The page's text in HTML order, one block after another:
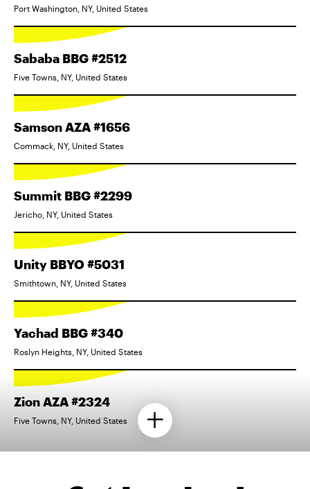
Port Washington, NY, United States
Sababa BBG #2512
Five Towns, NY, United States
Samson AZA #1656
Commack, NY, United States
Summit BBG #2299
Jericho, NY, United States
Unity BBYO #5031
Smithtown, NY, United States
Yachad BBG #340
Roslyn Heights, NY, United States
Zion AZA #2324
Five Towns, NY, United States